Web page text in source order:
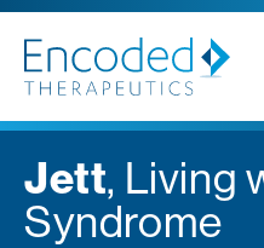
Jett, Living
Syndrome